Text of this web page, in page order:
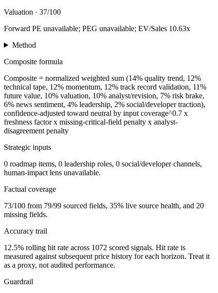
Valuation · 37/100
Forward PE unavailable; PEG unavailable; EV/Sales 10.63x
Method
Composite formula
Composite = normalized weighted sum (14% quality trend, 12%
technical tape, 12% momentum, 12% track record validation, 11%
future value, 10% valuation, 10% analyst/revision, 7% risk brake,
6% news sentiment, 4% leadership, 2% social/developer traction),
confidence-adjusted toward neutral by input coverage^0.7 x
freshness factor x missing-critical-field penalty x analyst-
disagreement penalty
Strategic inputs
0 roadmap items, 0 leadership roles, 0 social/developer channels,
human-impact lens unavailable.
Factual coverage
73/100 from 79/99 sourced fields, 35% live source health, and 20
missing fields.
Accuracy trail
12.5% rolling hit rate across 1072 scored signals. Hit rate is
measured against subsequent price history for each horizon. Treat it
as a proxy, not audited performance.
Guardrail